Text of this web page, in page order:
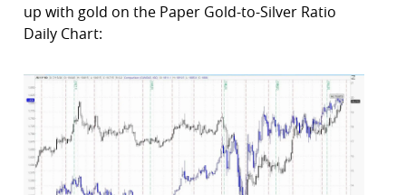
up with gold on the Paper Gold-to-Silver Ratio
Daily Chart: